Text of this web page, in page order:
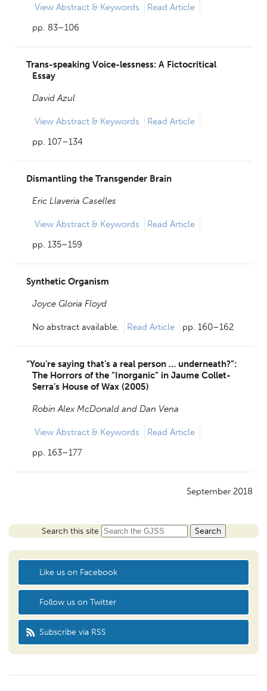
View Abstract & Keywords
Read Article
pp. 83–106
Trans-speaking Voice-lessness: A Fictocritical
Essay
David Azul
View Abstract & Keywords
Read Article
pp. 107–134
Dismantling the Transgender Brain
Eric Llaveria Caselles
View Abstract & Keywords
Read Article
pp. 135–159
Synthetic Organism
Joyce Gloria Floyd
No abstract available. Read Article pp. 160–162
“You’re saying that’s a real person … underneath?”:
The Horrors of the “Inorganic” in Jaume Collet-
Serra’s House of Wax (2005)
Robin Alex McDonald and Dan Vena
View Abstract & Keywords
Read Article
pp. 163–177
September 2018
Search this site
Like us on Facebook
Follow us on Twitter
Subscribe via RSS